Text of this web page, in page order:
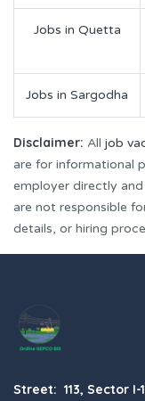
Jobs in Quetta
Jobs in Sargodha
Disclaimer: All job
are for informational
employer directly
are not responsible
details, or hiring
Street: 113, Sector